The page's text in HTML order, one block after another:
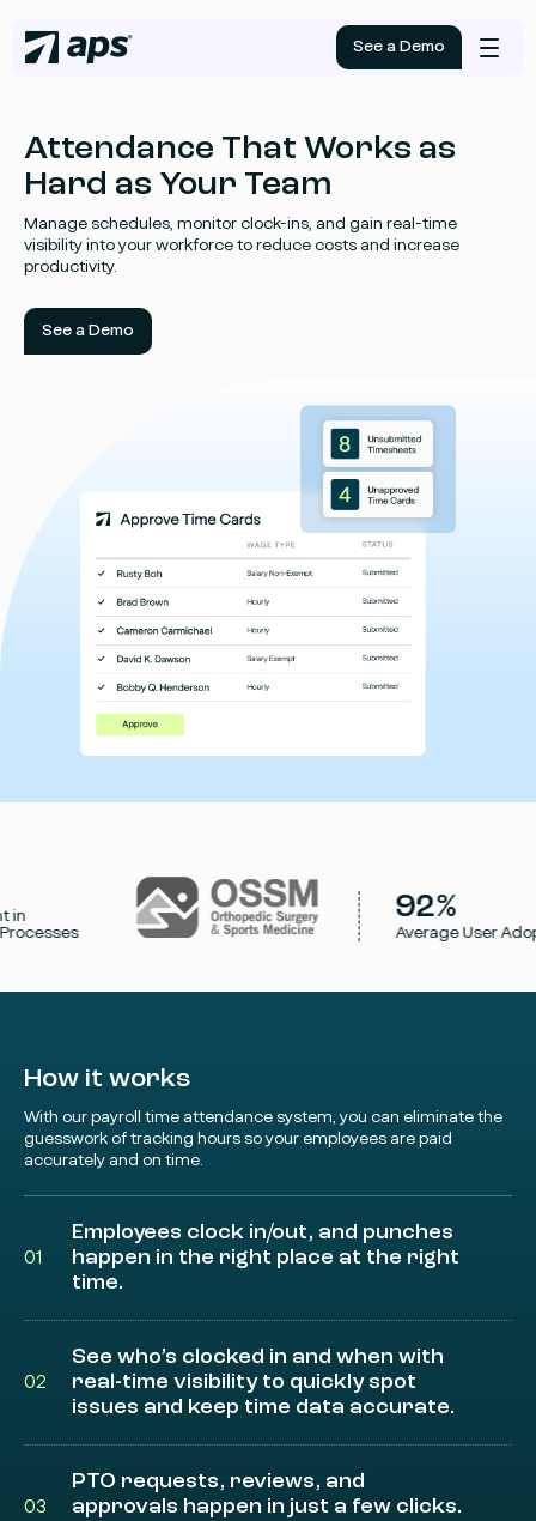
See a Demo
Mobile
Attendance That Works as
Hard as Your Team
Manage schedules, monitor clock-ins, and gain real-time
visibility into your workforce to reduce costs and increase
productivity.
See a Demo
92%
Average User
How it works
With our payroll time attendance system, you can eliminate the
guesswork of tracking hours so your employees are paid
accurately and on time.
01
Employees clock in/out, and punches
happen in the right place at the right
time.
02
See who’s clocked in and when with
real-time visibility to quickly spot
issues and keep time data accurate.
03
PTO requests, reviews, and
approvals happen in just a few clicks.